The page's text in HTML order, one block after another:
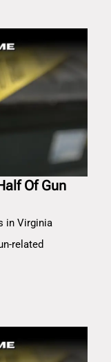
Of Gun
in Virginia
related